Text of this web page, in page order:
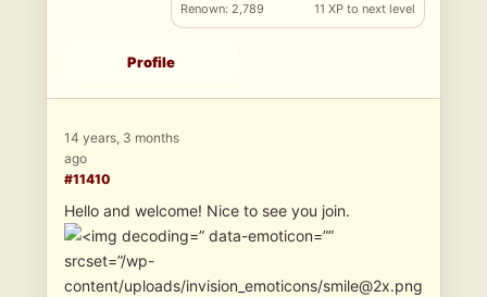
Renown: 2,789 11 XP to next level
Profile
14 years, 3 months
ago
#11410
Hello and welcome! Nice to see you join.
” data-emoticon=””
srcset=”/wp-
content/uploads/invision_emoticons/smile@2x.png